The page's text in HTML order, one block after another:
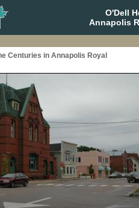
O'Dell
Annapolis
Centuries in Annapolis Royal